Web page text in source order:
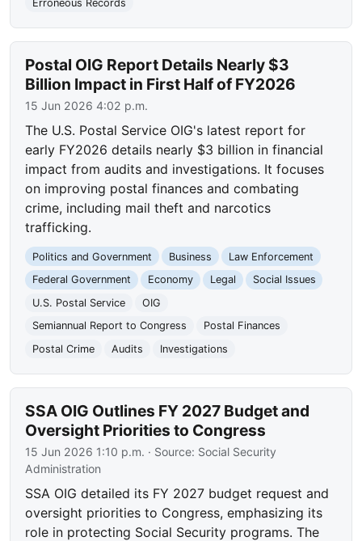
Erroneous Records
Postal OIG Report Details Nearly $3
Billion Impact in First Half of FY2026
15 Jun 2026 4:02 p.m.
The U.S. Postal Service OIG's latest report for
early FY2026 details nearly $3 billion in financial
impact from audits and investigations. It focuses
on improving postal finances and combating
crime, including mail theft and narcotics
trafficking.
Politics and Government Business
Law Enforcement
Federal Government
Economy Legal
Social Issues
U.S. Postal Service
OIG
Semiannual Report to Congress
Postal Finances
Postal Crime
Audits Investigations
SSA OIG Outlines FY 2027 Budget and
Oversight Priorities to Congress
15 Jun 2026 1:10 p.m. · Source: Social Security
Administration
SSA OIG detailed its FY 2027 budget request and
oversight priorities to Congress, emphasizing its
role in protecting Social Security programs. The